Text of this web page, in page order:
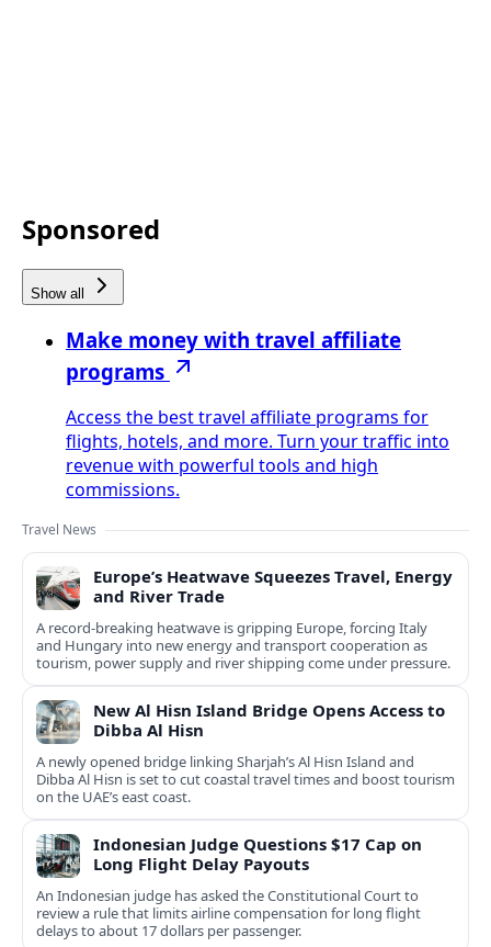
Sponsored
Show all
Make money with travel affiliate
programs
Access the best travel affiliate programs for
flights, hotels, and more. Turn your traffic into
revenue with powerful tools and high
commissions.
Travel News
Europe’s Heatwave Squeezes Travel, Energy
and River Trade
A record-breaking heatwave is gripping Europe, forcing Italy
and Hungary into new energy and transport cooperation as
tourism, power supply and river shipping come under pressure.
New Al Hisn Island Bridge Opens Access to
Dibba Al Hisn
A newly opened bridge linking Sharjah’s Al Hisn Island and
Dibba Al Hisn is set to cut coastal travel times and boost tourism
on the UAE’s east coast.
Indonesian Judge Questions $17 Cap on
Long Flight Delay Payouts
An Indonesian judge has asked the Constitutional Court to
review a rule that limits airline compensation for long flight
delays to about 17 dollars per passenger.